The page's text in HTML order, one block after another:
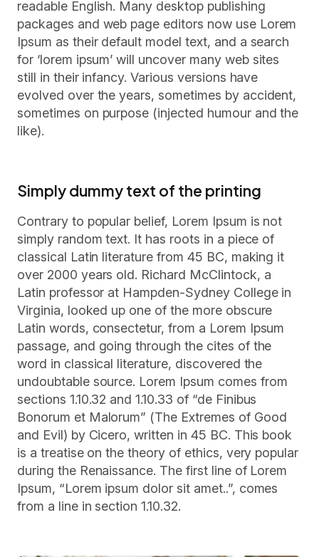
readable English. Many desktop publishing
packages and web page editors now use Lorem
Ipsum as their default model text, and a search
for ‘lorem ipsum’ will uncover many web sites
still in their infancy. Various versions have
evolved over the years, sometimes by accident,
sometimes on purpose (injected humour and the
like).
Simply dummy text of the printing
Contrary to popular belief, Lorem Ipsum is not
simply random text. It has roots in a piece of
classical Latin literature from 45 BC, making it
over 2000 years old. Richard McClintock, a
Latin professor at Hampden-Sydney College in
Virginia, looked up one of the more obscure
Latin words, consectetur, from a Lorem Ipsum
passage, and going through the cites of the
word in classical literature, discovered the
undoubtable source. Lorem Ipsum comes from
sections 1.10.32 and 1.10.33 of “de Finibus
Bonorum et Malorum” (The Extremes of Good
and Evil) by Cicero, written in 45 BC. This book
is a treatise on the theory of ethics, very popular
during the Renaissance. The first line of Lorem
Ipsum, “Lorem ipsum dolor sit amet..”, comes
from a line in section 1.10.32.